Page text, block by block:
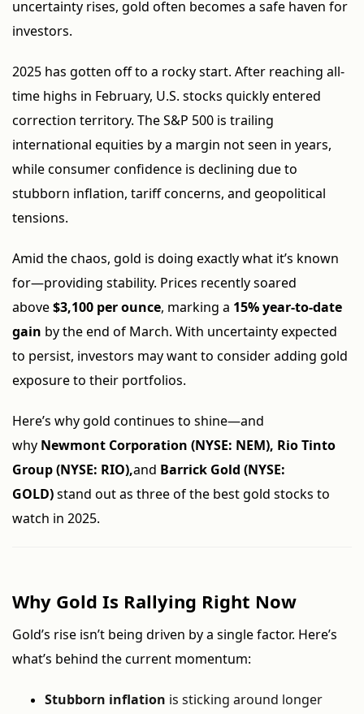
uncertainty rises, gold often becomes a safe haven for
investors.
2025 has gotten off to a rocky start. After reaching all-
time highs in February, U.S. stocks quickly entered
correction territory. The S&P 500 is trailing
international equities by a margin not seen in years,
while consumer confidence is declining due to
stubborn inflation, tariff concerns, and geopolitical
tensions.
Amid the chaos, gold is doing exactly what it’s known
for—providing stability. Prices recently soared
above$3,100 per ounce, marking a 15% year-to-date
gain by the end of March. With uncertainty expected
to persist, investors may want to consider adding gold
exposure to their portfolios.
Here’s why gold continues to shine—and
why Newmont Corporation (NYSE: NEM), Rio Tinto
Group (NYSE: RIO),and Barrick Gold (NYSE:
GOLD)stand out as three of the best gold stocks to
watch in 2025.
Why Gold Is Rallying Right Now
Gold’s rise isn’t being driven by a single factor. Here’s
what’s behind the current momentum:
Stubborn inflation is sticking around longer